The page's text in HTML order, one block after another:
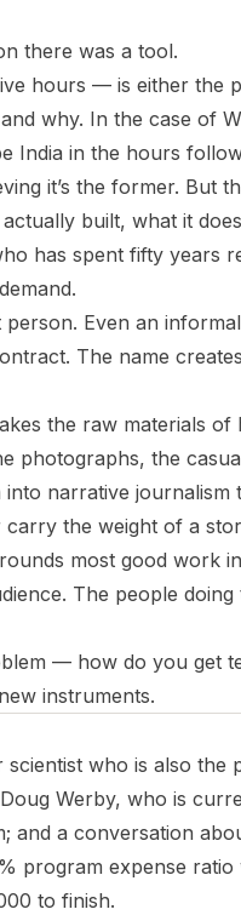
there was a tool.
hours — is either the
why. In the case of
India in the hours
it’s the former. But
built, what it
has spent fifty years
Even an
The name
the raw materials
photographs, the
narrative journalism
the weight of a
most good work
The people
— how do you get
instruments.
who is also the
Werby, who is
and a conversation
program expense
to finish.